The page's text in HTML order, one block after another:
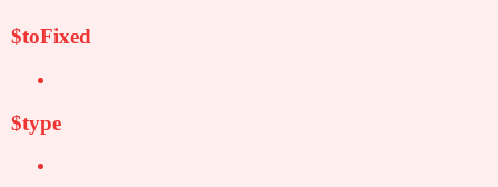
$toFixed
$type